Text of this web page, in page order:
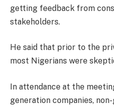
getting feedback from
stakeholders.
He said that prior to the
most Nigerians were
In attendance at the
generation companies,